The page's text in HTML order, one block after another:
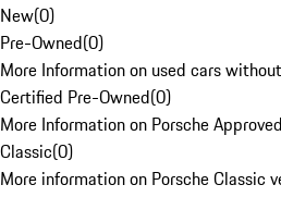
New(0)
Pre-Owned(0)
More Information on used cars
Certified Pre-Owned(0)
More Information on Porsche
Classic(0)
More information on Porsche Classic